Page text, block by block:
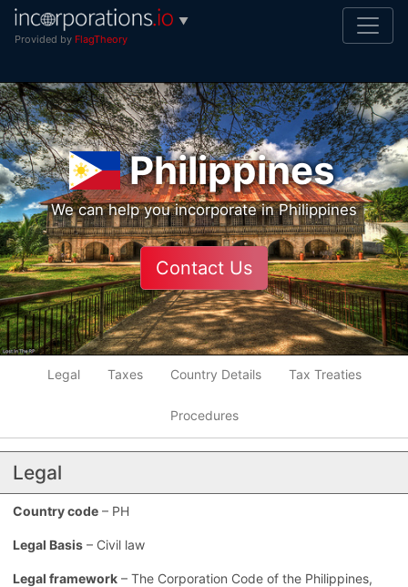
▼
Provided by FlagTheory
Philippines
We can help you incorporate in Philippines
Contact Us
Legal Taxes Country Details Tax Treaties
Procedures
Legal
Country code – PH
Legal Basis – Civil law
Legal framework – The Corporation Code of the Philippines,